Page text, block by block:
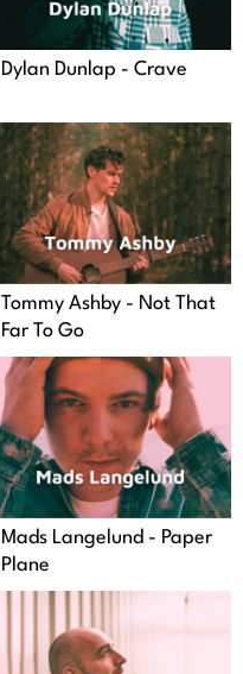
Dylan Dunlap - Crave
Tommy Ashby - Not That
Far To Go
Mads Langelund - Paper
Plane